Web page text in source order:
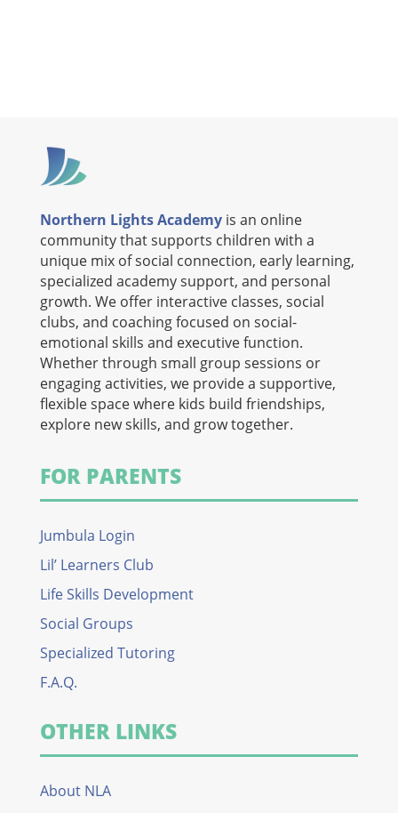
Northern Lights Academyis an online
community that supports children with a
unique mix of social connection, early learning,
specialized academy support, and personal
growth. We offer interactive classes, social
clubs, and coaching focused on social-
emotional skills and executive function.
Whether through small group sessions or
engaging activities, we provide a supportive,
flexible space where kids build friendships,
explore new skills, and grow together.
FOR PARENTS
Jumbula Login
Lil’ Learners Club
Life Skills Development
Social Groups
Specialized Tutoring
F.A.Q.
OTHER LINKS
About NLA